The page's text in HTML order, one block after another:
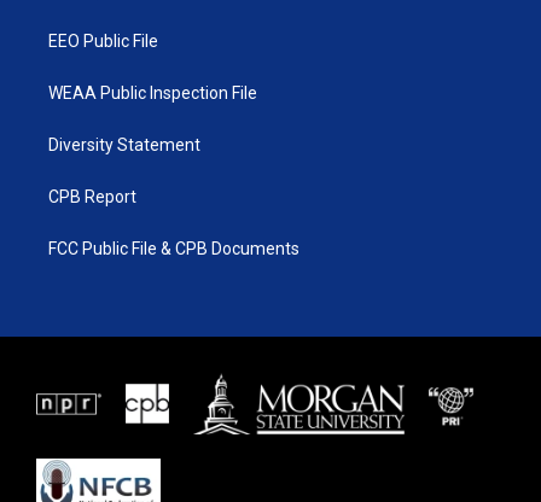
EEO Public File
WEAA Public Inspection File
Diversity Statement
CPB Report
FCC Public File & CPB Documents